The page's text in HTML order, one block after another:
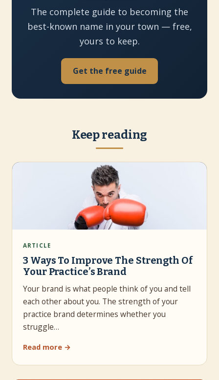
The complete guide to becoming the
best-known name in your town — free,
yours to keep.
Get the free guide
Keep reading
ARTICLE
3 Ways To Improve The Strength Of
Your Practice’s Brand
Your brand is what people think of you and tell
each other about you. The strength of your
practice brand determines whether you
struggle…
Read more →